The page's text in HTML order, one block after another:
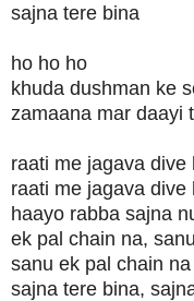
sajna tere bina
ho ho ho
khuda dushman ke
zamaana mar daayi
raati me jagava dive
raati me jagava dive
haayo rabba sajna
ek pal chain na,
sanu ek pal chain
sajna tere bina,